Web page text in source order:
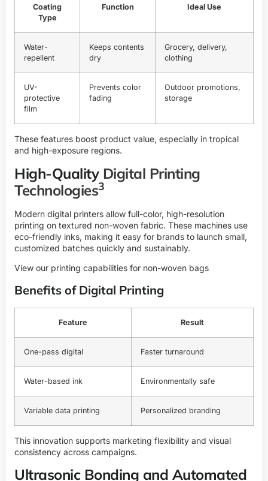
Coating
Type
Function Ideal Use
Water-
repellent
Keeps contents
dry
Grocery, delivery,
clothing
UV-
protective
film
Prevents color
fading
Outdoor promotions,
storage
These features boost product value, especially in tropical
and high-exposure regions.
High-Quality Digital Printing
Technologies3
Modern digital printers allow full-color, high-resolution
printing on textured non-woven fabric. These machines use
eco-friendly inks, making it easy for brands to launch small,
customized batches quickly and sustainably.
View our printing capabilities for non-woven bags
Benefits of Digital Printing
Feature Result
One-pass digital Faster turnaround
Water-based ink Environmentally safe
Variable data printing Personalized branding
This innovation supports marketing flexibility and visual
consistency across campaigns.
Ultrasonic Bonding and Automated